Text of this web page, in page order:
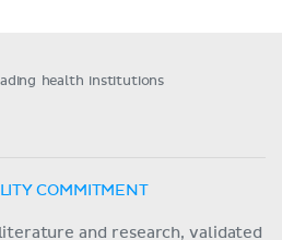
health institutions
COMMITMENT
and research, validated